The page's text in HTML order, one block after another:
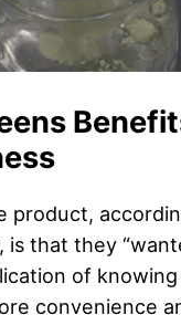
product,
is that they
of
convenience